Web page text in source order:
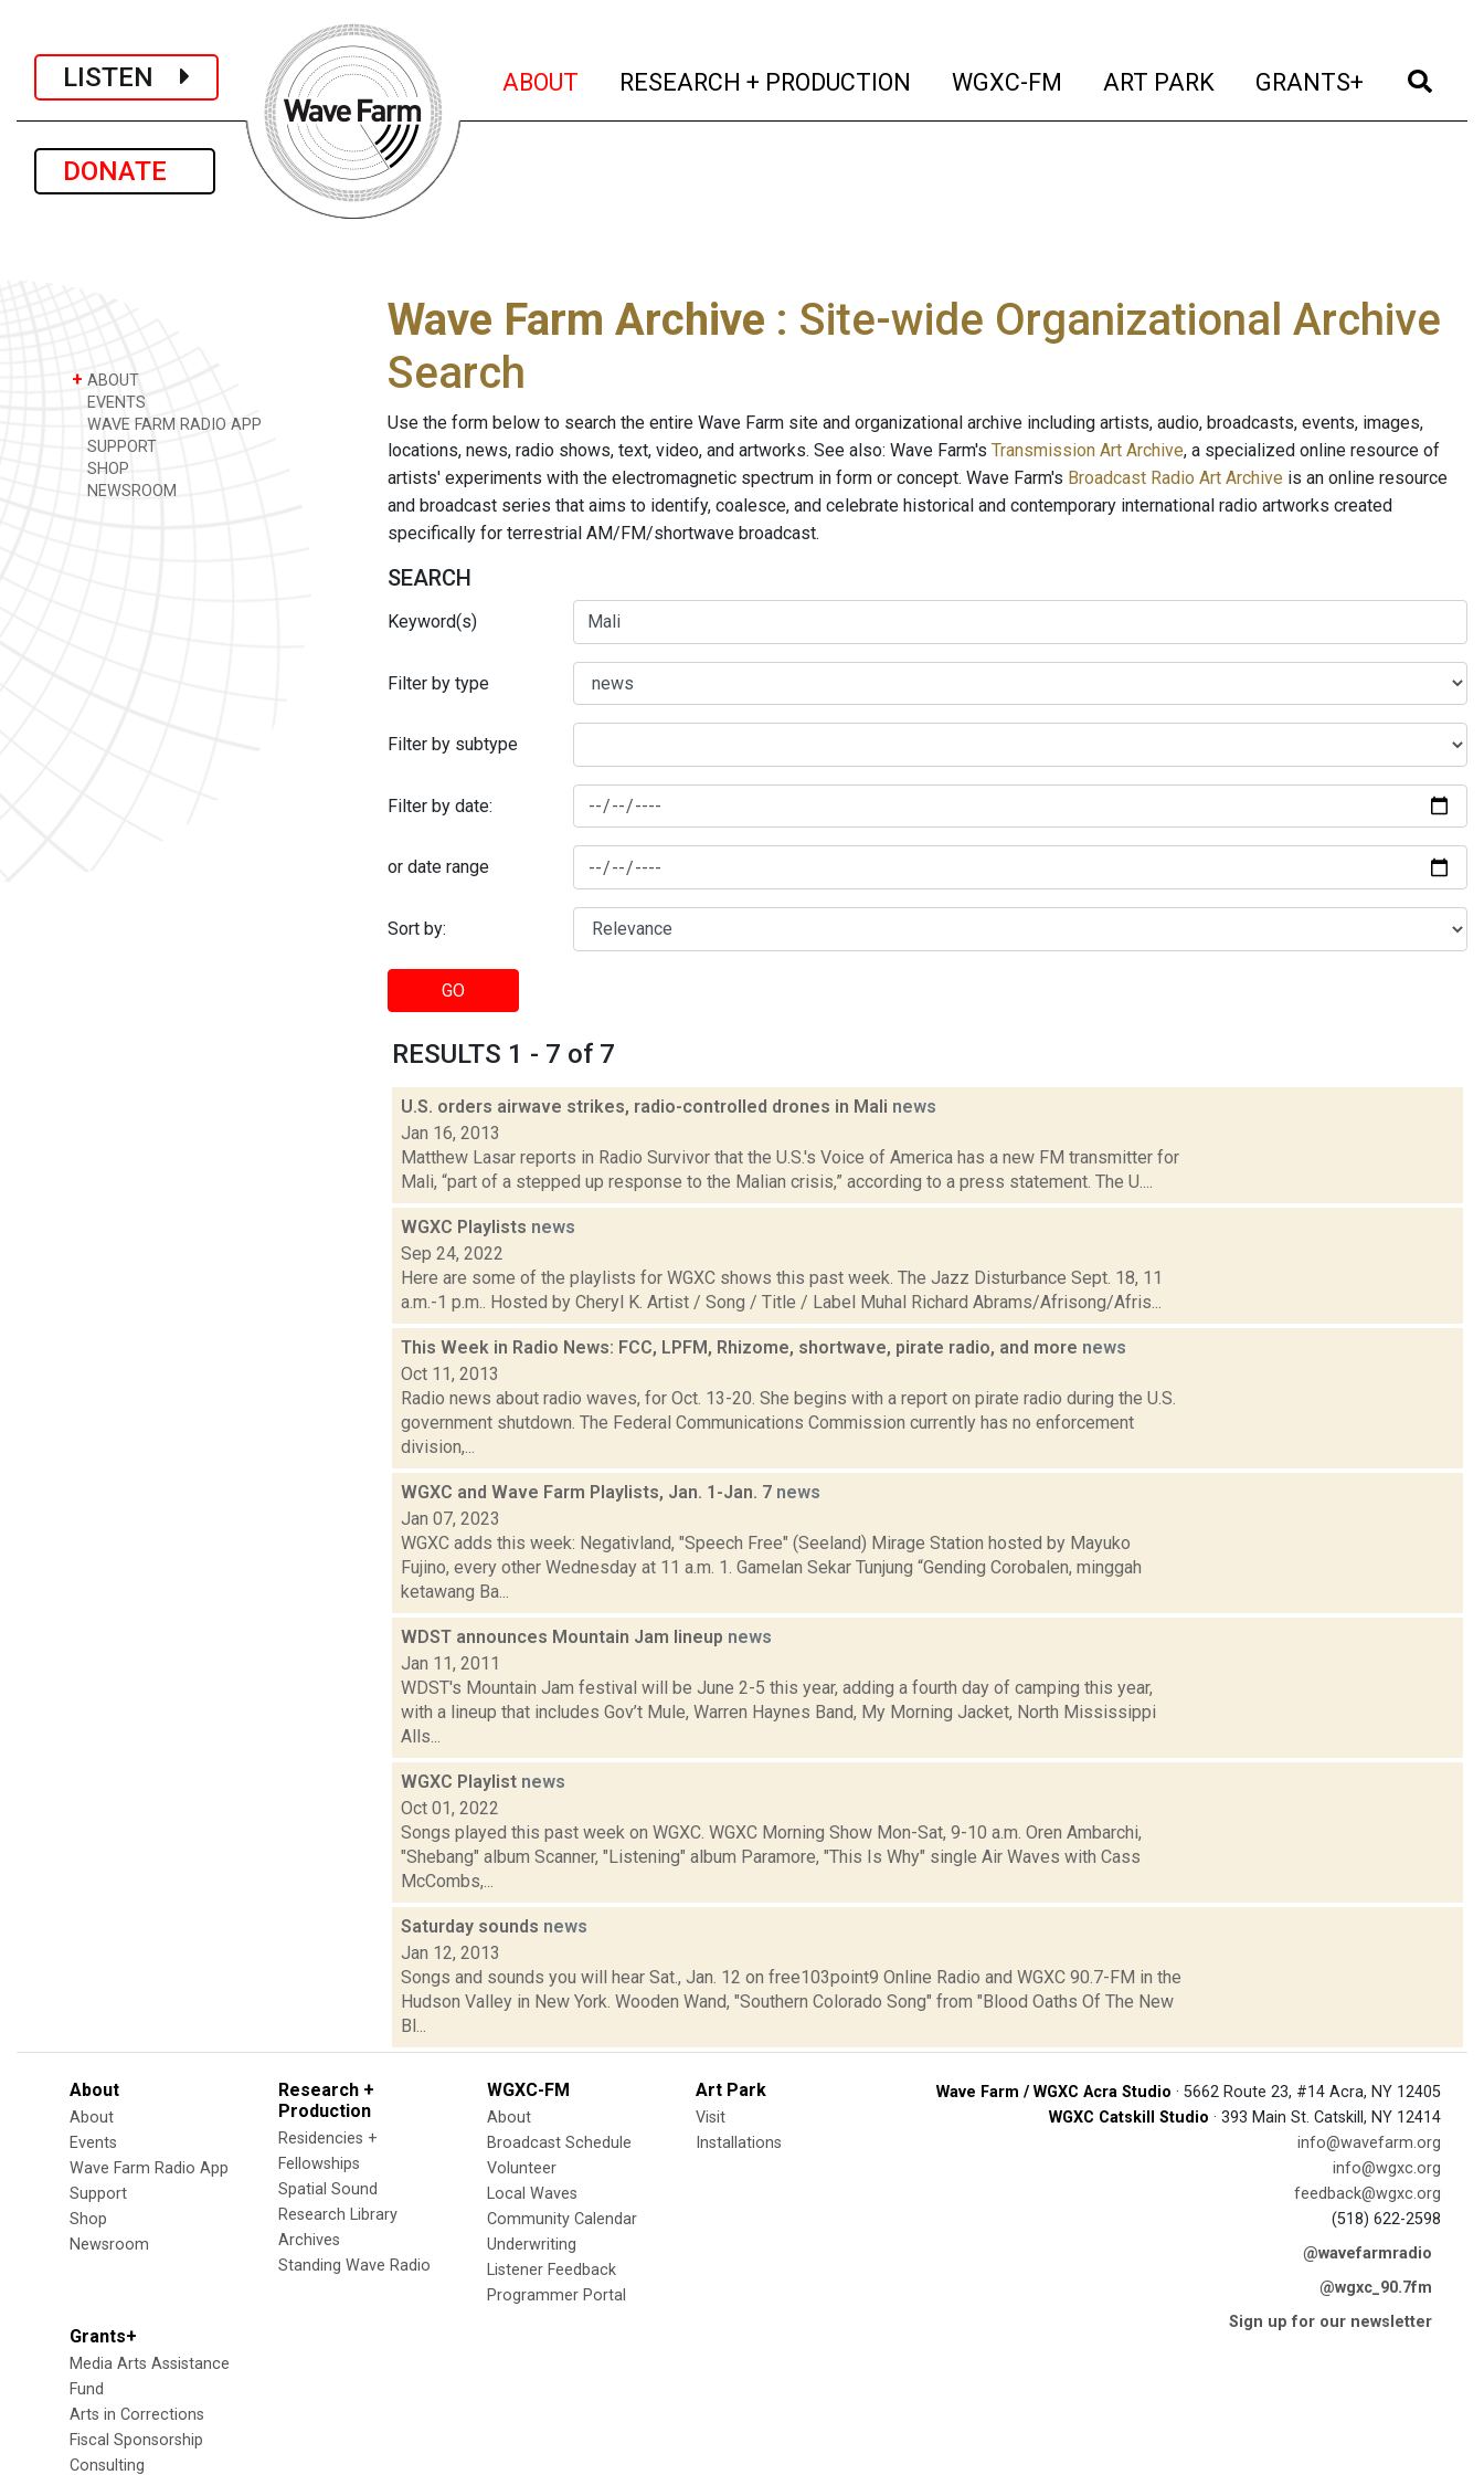
LISTEN
DONATE
ABOUT (current)
RESEARCH + PRODUCTION (current)
WGXC-FM (current)
ART PARK (current)
GRANTS+ (current)
+ ABOUT
EVENTS
WAVE FARM RADIO APP
SUPPORT
SHOP
NEWSROOM
Wave Farm Archive : Site-wide Organizational Archive
Search
Use the form below to search the entire Wave Farm site and organizational archive including artists, audio, broadcasts, events, images,
locations, news, radio shows, text, video, and artworks. See also: Wave Farm's Transmission Art Archive, a specialized online resource of
artists' experiments with the electromagnetic spectrum in form or concept. Wave Farm's Broadcast Radio Art Archive is an online resource
and broadcast series that aims to identify, coalesce, and celebrate historical and contemporary international radio artworks created
specifically for terrestrial AM/FM/shortwave broadcast.
SEARCH
Keyword(s)
Filter by type
Filter by subtype
Filter by date:
or date range
Sort by:
GO
RESULTS 1 - 7 of 7
U.S. orders airwave strikes, radio-controlled drones in Mali news
Jan 16, 2013
Matthew Lasar reports in Radio Survivor that the U.S.'s Voice of America has a new FM transmitter for
Mali, “part of a stepped up response to the Malian crisis,” according to a press statement. The U....
WGXC Playlists news
Sep 24, 2022
Here are some of the playlists for WGXC shows this past week. The Jazz Disturbance Sept. 18, 11
a.m.-1 p.m.. Hosted by Cheryl K. Artist / Song / Title / Label Muhal Richard Abrams/Afrisong/Afris...
This Week in Radio News: FCC, LPFM, Rhizome, shortwave, pirate radio, and more news
Oct 11, 2013
Radio news about radio waves, for Oct. 13-20. She begins with a report on pirate radio during the U.S.
government shutdown. The Federal Communications Commission currently has no enforcement
division,...
WGXC and Wave Farm Playlists, Jan. 1-Jan. 7 news
Jan 07, 2023
WGXC adds this week: Negativland, "Speech Free" (Seeland) Mirage Station hosted by Mayuko
Fujino, every other Wednesday at 11 a.m. 1. Gamelan Sekar Tunjung “Gending Corobalen, minggah
ketawang Ba...
WDST announces Mountain Jam lineup news
Jan 11, 2011
WDST's Mountain Jam festival will be June 2-5 this year, adding a fourth day of camping this year,
with a lineup that includes Gov’t Mule, Warren Haynes Band, My Morning Jacket, North Mississippi
Alls...
WGXC Playlist news
Oct 01, 2022
Songs played this past week on WGXC. WGXC Morning Show Mon-Sat, 9-10 a.m. Oren Ambarchi,
"Shebang" album Scanner, "Listening" album Paramore, "This Is Why" single Air Waves with Cass
McCombs,...
Saturday sounds news
Jan 12, 2013
Songs and sounds you will hear Sat., Jan. 12 on free103point9 Online Radio and WGXC 90.7-FM in the
Hudson Valley in New York. Wooden Wand, "Southern Colorado Song" from "Blood Oaths Of The New
Bl...
About
About
Events
Wave Farm Radio App
Support
Shop
Newsroom
Research +
Production
Residencies +
Fellowships
Spatial Sound
Research Library
Archives
Standing Wave Radio
WGXC-FM
About
Broadcast Schedule
Volunteer
Local Waves
Community Calendar
Underwriting
Listener Feedback
Programmer Portal
Art Park
Visit
Installations
Grants+
Media Arts Assistance
Fund
Arts in Corrections
Fiscal Sponsorship
Consulting
Wave Farm / WGXC Acra Studio · 5662 Route 23, #14 Acra, NY 12405
WGXC Catskill Studio · 393 Main St. Catskill, NY 12414
info@wavefarm.org
info@wgxc.org
feedback@wgxc.org
(518) 622-2598
@wavefarmradio
@wgxc_90.7fm
Sign up for our newsletter